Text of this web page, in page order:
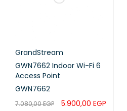
GrandStream
GWN7662 Indoor Wi-Fi 6
Access Point
GWN7662
7.080,00EGP 5.900,00 EGP